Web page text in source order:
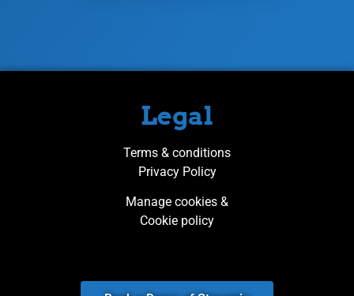
Legal
Terms & conditions
Privacy Policy
Manage cookies &
Cookie policy